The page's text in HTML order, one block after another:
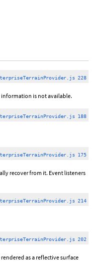
228
is not available.
188
175
recover from it. Event listeners
214
202
as a reflective surface